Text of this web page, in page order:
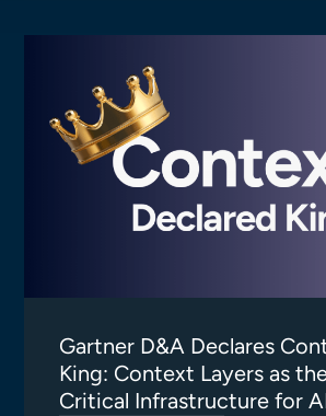
Gartner D&A Declares
King: Context Layers as
Critical Infrastructure for